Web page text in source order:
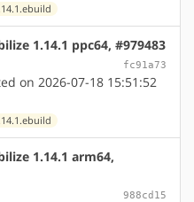
1.14.1 ppc64, #979483
fc91a73
on 2026-07-18 15:51:52
1.14.1 arm64,
988cd15